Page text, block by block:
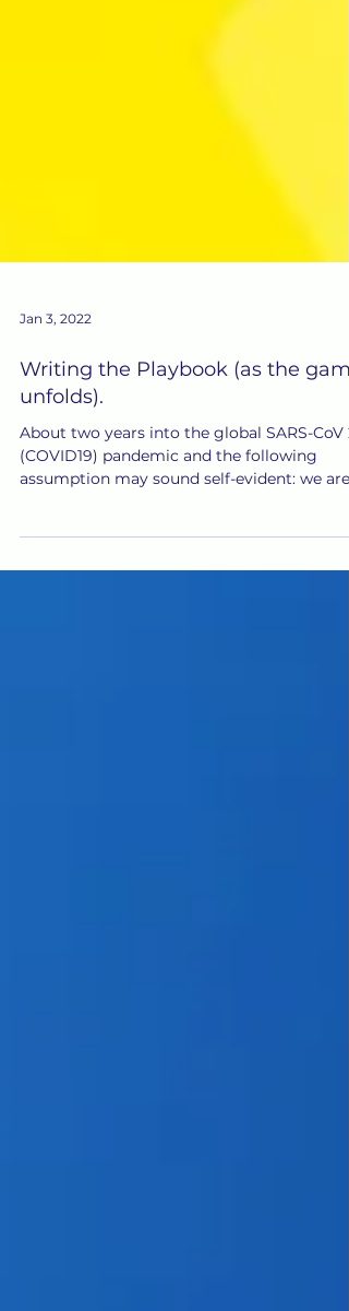
Jan 3, 2022
Writing the Playbook (as the
unfolds).
About two years into the global SARS-CoV 2
all pretty much...